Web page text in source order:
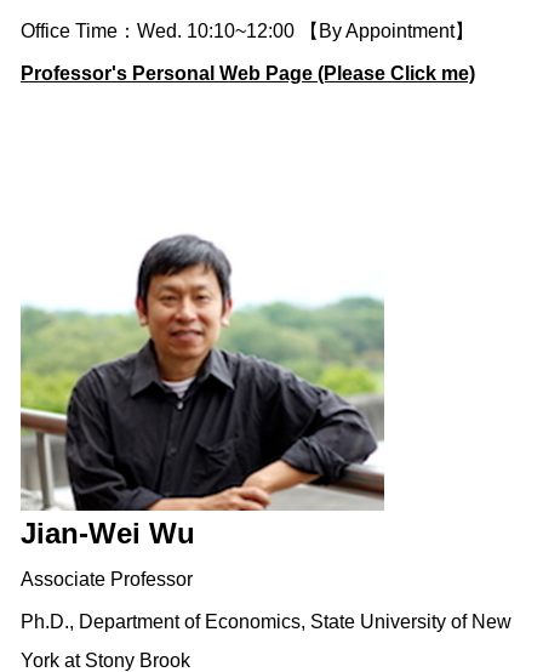
Office Time：Wed. 10:10~12:00 【By Appointment】
Professor's Personal Web Page (Please Click me)
Jian-Wei Wu
Associate Professor
Ph.D., Department of Economics, State University of New
York at Stony Brook